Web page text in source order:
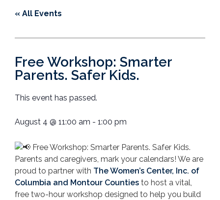
« All Events
Free Workshop: Smarter
Parents. Safer Kids.
This event has passed.
August 4 @ 11:00 am - 1:00 pm
Free Workshop: Smarter Parents. Safer Kids.
Parents and caregivers, mark your calendars! We are
proud to partner with The Women’s Center, Inc. of
Columbia and Montour Counties to host a vital,
free two-hour workshop designed to help you build